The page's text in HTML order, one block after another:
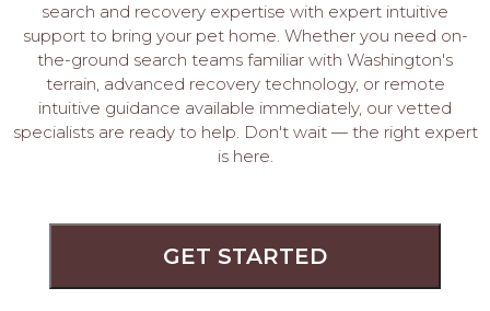
LOGIN
PET
PROS
APPLY
HERE
search and recovery expertise with expert intuitive
support to bring your pet home. Whether you need on-
the-ground search teams familiar with Washington's
terrain, advanced recovery technology, or remote
intuitive guidance available immediately, our vetted
specialists are ready to help. Don't wait — the right expert
is here.
GET STARTED